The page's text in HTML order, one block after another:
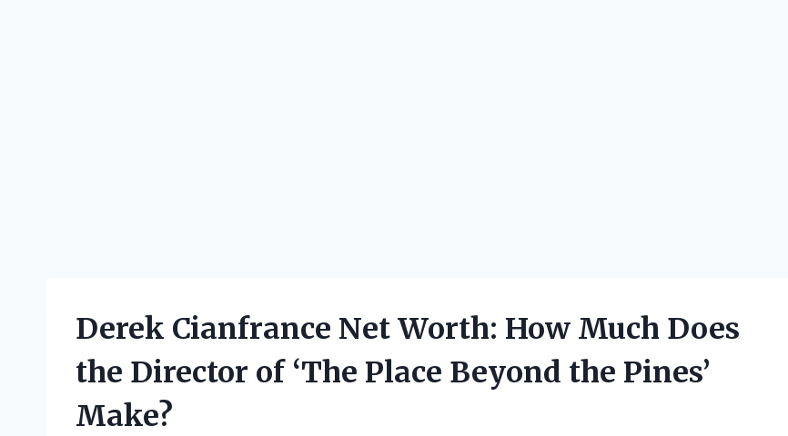
Derek Cianfrance Net Worth: How Much Does
the Director of ‘The Place Beyond the Pines’
Make?